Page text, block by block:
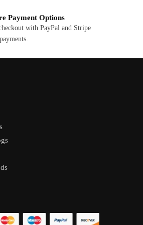
Payment Options
with PayPal and Stripe